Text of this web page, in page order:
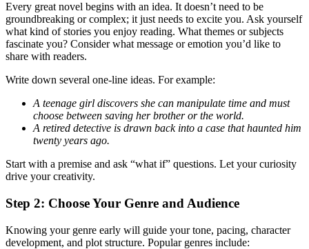
Every great novel begins with an idea. It doesn’t need to be
groundbreaking or complex; it just needs to excite you. Ask yourself
what kind of stories you enjoy reading. What themes or subjects
fascinate you? Consider what message or emotion you’d like to
share with readers.
Write down several one-line ideas. For example:
A teenage girl discovers she can manipulate time and must
choose between saving her brother or the world.
A retired detective is drawn back into a case that haunted him
twenty years ago.
Start with a premise and ask “what if” questions. Let your curiosity
drive your creativity.
Step 2: Choose Your Genre and Audience
Knowing your genre early will guide your tone, pacing, character
development, and plot structure. Popular genres include: